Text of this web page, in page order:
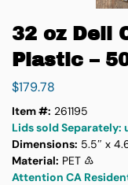
32 oz Deli
Plastic –
$179.78
Item #: 261195
Lids sold Separately:
Dimensions: 5.5″ x
Material: PET ♳
Attention CA